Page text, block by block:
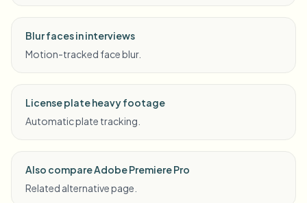
Blur faces in interviews
Motion-tracked face blur.
License plate heavy footage
Automatic plate tracking.
Also compare Adobe Premiere Pro
Related alternative page.